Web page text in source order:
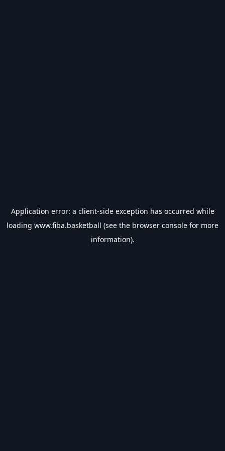
Application error: a client-side exception has occurred while
loading www.fiba.basketball (see the browser console for more
information).